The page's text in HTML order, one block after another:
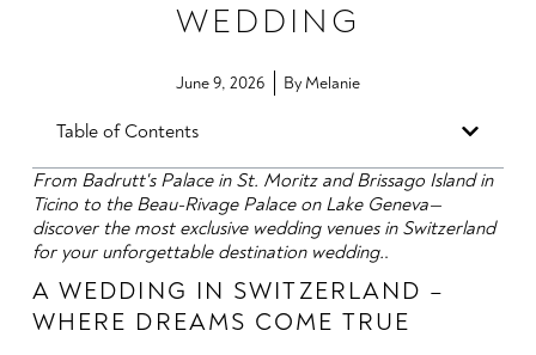
WEDDING
June 9, 2026 ByMelanie
Table of Contents
From Badrutt's Palace in St. Moritz and Brissago Island in
Ticino to the Beau-Rivage Palace on Lake Geneva—
discover the most exclusive wedding venues in Switzerland
for your unforgettable destination wedding..
A WEDDING IN SWITZERLAND –
WHERE DREAMS COME TRUE